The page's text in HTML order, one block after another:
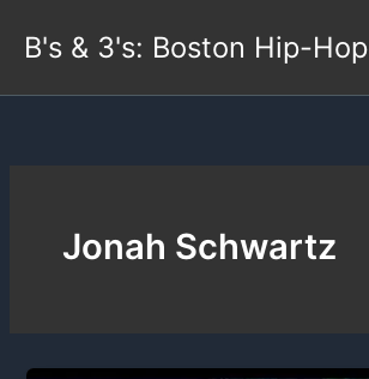
B's & 3's: Boston Hip-Hop
Jonah Schwartz